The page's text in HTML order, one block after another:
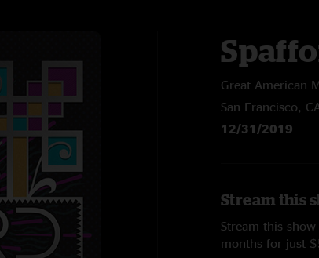
Great American
San Francisco,
12/31/2019
Stream this
Stream this
months for just